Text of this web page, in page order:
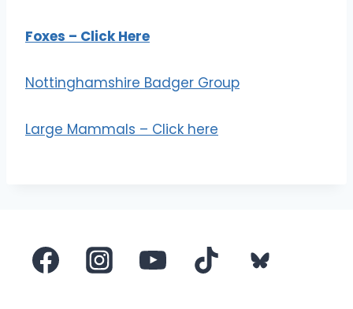
Foxes – Click Here
Nottinghamshire Badger Group
Large Mammals – Click here